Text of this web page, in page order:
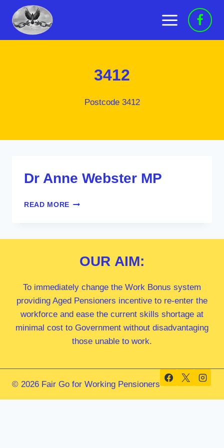
content
3412
Postcode 3412
Dr Anne Webster MP
READ MORE DR
OUR AIM:
To immediately change the Work Bonus system
providing Aged Pensioners incentive to re-enter the
workforce and ease the current skills shortage at
minimal cost to Government without disadvantaging
those unable to work.
© 2026 Fair Go for Working Pensioners